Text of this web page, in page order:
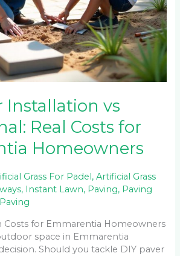
Installation vs
Real Costs for
Homeowners
Grass For Padel ,Artificial Grass
, Instant Lawn, Paving, Paving
Costs for Emmarentia Homeowners
space in Emmarentia
Should you tackle DIY paver